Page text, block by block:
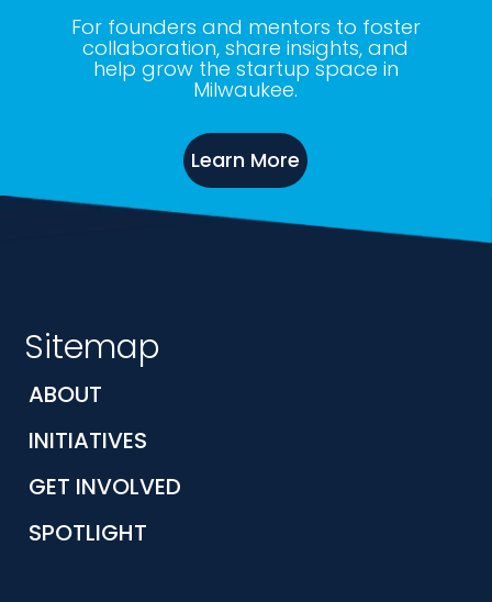
For founders and mentors to foster
collaboration, share insights, and
help grow the startup space in
Milwaukee.
Learn More
Sitemap
ABOUT
INITIATIVES
GET INVOLVED
SPOTLIGHT